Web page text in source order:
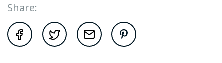
Share: